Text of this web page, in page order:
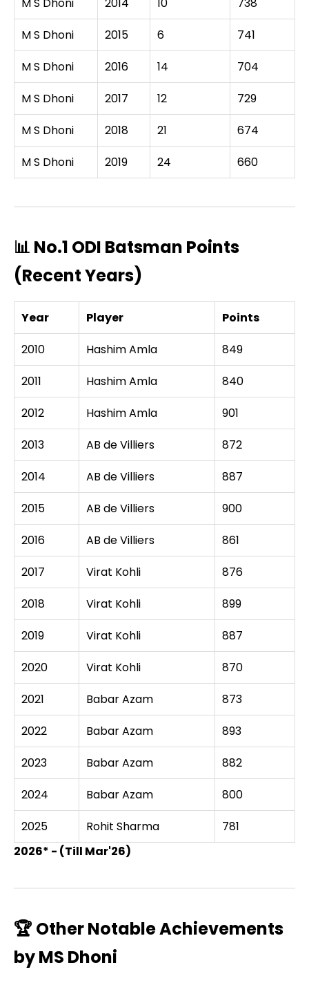
M S Dhoni 2014 10
738
M S Dhoni
2015 6
741
M S Dhoni
2016 14
704
M S Dhoni
2017 12
729
M S Dhoni
2018 21
674
M S Dhoni
2019 24 660
📊 No.1 ODI Batsman Points
(Recent Years)
Year Player
Points
2010
Hashim Amla
849
2011
Hashim Amla
840
2012
Hashim Amla
901
2013
AB de Villiers
872
2014
AB de Villiers
887
2015
AB de Villiers
900
2016
AB de Villiers
861
2017
Virat Kohli
876
2018
Virat Kohli
899
2019
Virat Kohli
887
2020
Virat Kohli
870
2021
Babar Azam
873
2022
Babar Azam
893
2023
Babar Azam
882
2024
Babar Azam
800
2025
Rohit Sharma
781
2026* - (Till Mar'26)
🏆 Other Notable Achievements
by MS Dhoni